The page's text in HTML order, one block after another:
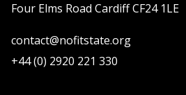
Four Elms Road Cardiff CF24 1LE
contact@nofitstate.org
+44 (0) 2920 221 330